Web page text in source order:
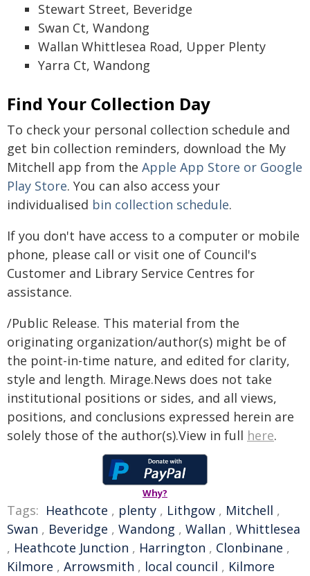
Stewart Street, Beveridge
Swan Ct, Wandong
Wallan Whittlesea Road, Upper Plenty
Yarra Ct, Wandong
Find Your Collection Day
To check your personal collection schedule and
get bin collection reminders, download the My
Mitchell app from the Apple App Store or Google
Play Store. You can also access your
individualised bin collection schedule.
If you don't have access to a computer or mobile
phone, please call or visit one of Council's
Customer and Library Service Centres for
assistance.
/Public Release. This material from the
originating organization/author(s) might be of
the point-in-time nature, and edited for clarity,
style and length. Mirage.News does not take
institutional positions or sides, and all views,
positions, and conclusions expressed herein are
solely those of the author(s).View in full here.
Why?
Tags: Heathcote , plenty , Lithgow , Mitchell ,
Swan , Beveridge , Wandong , Wallan , Whittlesea
, Heathcote Junction , Harrington , Clonbinane ,
Kilmore , Arrowsmith , local council , Kilmore